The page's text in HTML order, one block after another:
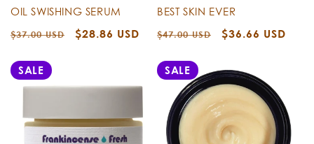
OIL SWISHING SERUM
Regular
$37.00 USD
Sale
$28.86 USD
BEST SKIN EVER
Regular
$47.00 USD
Sale
$36.66 USD
SALE SALE